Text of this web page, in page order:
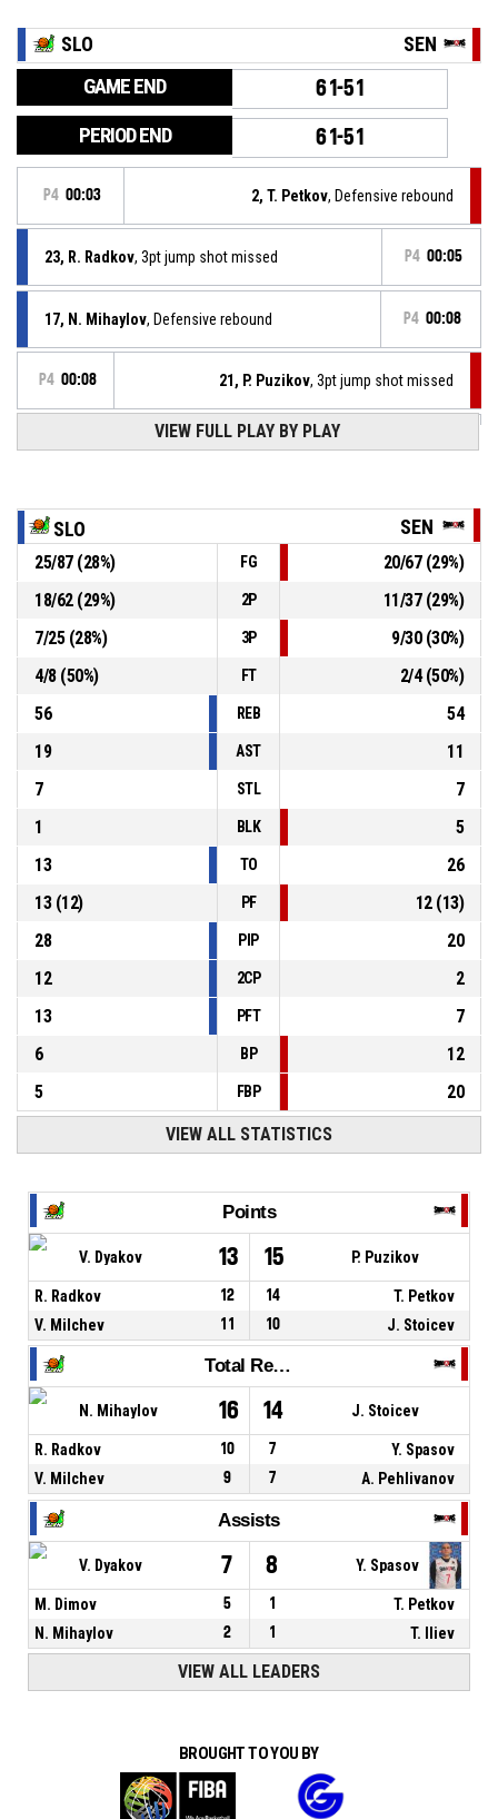
SLO SEN
GAME END 61-51
PERIOD END 61-51
P4 00:03 2, T. Petkov, Defensive rebound
23, R. Radkov, 3pt jump shot missed P4 00:05
17, N. Mihaylov, Defensive rebound P4 00:08
P4 00:08 21, P. Puzikov, 3pt jump shot missed
, 2pt.tipinlayup made
Slow Motion- lead by 10 61-51
17, N. Mihaylov, Offensive rebound
17, N. Mihaylov , 2pt jump shot missed P4 00:10
31, M. Dimov P4 00:30
VIEW FULL PLAY BY PLAY
SLO SEN
25/87(28%) FG 20/67(29%)
18/62(29%) 2P 11/37(29%)
7/25(28%) 3P 9/30(30%)
4/8(50%) FT 2/4(50%)
56
REB
54
19
AST
11
7
STL
7
1
BLK
5
13
TO
26
13(12) PF 12(13)
28
PIP
20
12
2CP
2
13
PFT
7
6
BP
12
5
FBP 20
VIEW ALL STATISTICS
Points
V. Dyakov 13 15 P. Puzikov
R. Radkov 12 14
T. Petkov
V. Milchev
11 10 J. Stoicev
Total Rebounds
N. Mihaylov 16 14 J. Stoicev
R. Radkov 10 7
Y. Spasov
V. Milchev
9 7 A. Pehlivanov
Assists
V. Dyakov 7 8 Y. Spasov
M. Dimov 5 1
T. Petkov
N. Mihaylov
2 1 T. Iliev
VIEW ALL LEADERS
BROUGHT TO YOU BY